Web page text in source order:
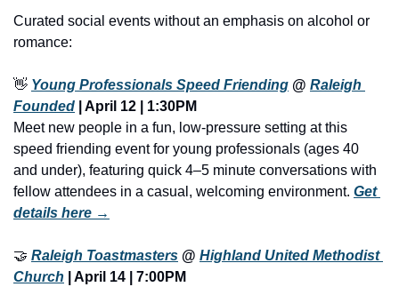
Curated social events without an emphasis on alcohol or
romance:
👋 Young Professionals Speed Friending @ Raleigh
Founded | April 12 | 1:30PM
Meet new people in a fun, low-pressure setting at this
speed friending event for young professionals (ages 40
and under), featuring quick 4–5 minute conversations with
fellow attendees in a casual, welcoming environment. Get
details here →
🤝 Raleigh Toastmasters @ Highland United Methodist
Church | April 14 | 7:00PM